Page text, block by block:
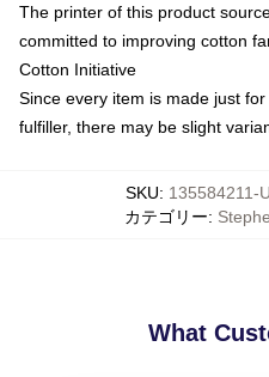
The printer of this product
committed to improving cotton
Cotton Initiative
Since every item is made just
fulfiller, there may be slight
SKU: 135584211-
カテゴリー:
What